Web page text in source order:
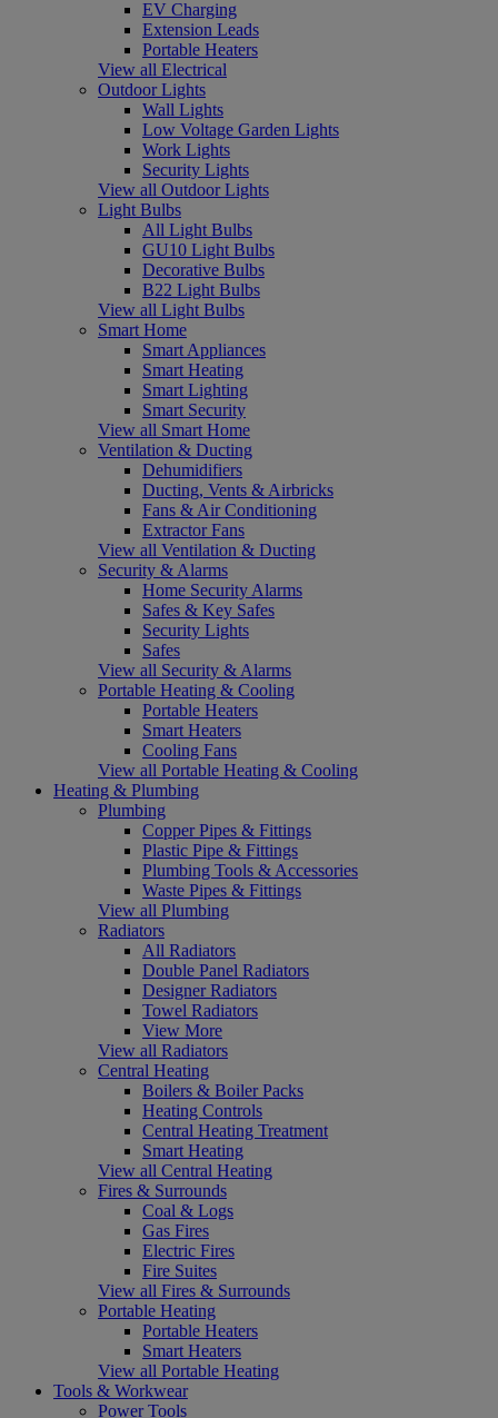
EV Charging
Extension Leads
Portable Heaters
View all Electrical
Outdoor Lights
Wall Lights
Low Voltage Garden Lights
Work Lights
Security Lights
View all Outdoor Lights
Light Bulbs
All Light Bulbs
GU10 Light Bulbs
Decorative Bulbs
B22 Light Bulbs
View all Light Bulbs
Smart Home
Smart Appliances
Smart Heating
Smart Lighting
Smart Security
View all Smart Home
Ventilation & Ducting
Dehumidifiers
Ducting, Vents & Airbricks
Fans & Air Conditioning
Extractor Fans
View all Ventilation & Ducting
Security & Alarms
Home Security Alarms
Safes & Key Safes
Security Lights
Safes
View all Security & Alarms
Portable Heating & Cooling
Portable Heaters
Smart Heaters
Cooling Fans
View all Portable Heating & Cooling
Heating & Plumbing
Plumbing
Copper Pipes & Fittings
Plastic Pipe & Fittings
Plumbing Tools & Accessories
Waste Pipes & Fittings
View all Plumbing
Radiators
All Radiators
Double Panel Radiators
Designer Radiators
Towel Radiators
View More
View all Radiators
Central Heating
Boilers & Boiler Packs
Heating Controls
Central Heating Treatment
Smart Heating
View all Central Heating
Fires & Surrounds
Coal & Logs
Gas Fires
Electric Fires
Fire Suites
View all Fires & Surrounds
Portable Heating
Portable Heaters
Smart Heaters
View all Portable Heating
Tools & Workwear
Power Tools